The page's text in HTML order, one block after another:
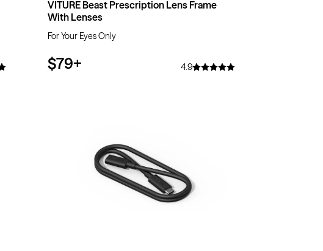
VITURE Beast Prescription Lens Frame
With Lenses
For Your Eyes Only
$79+ 4.9